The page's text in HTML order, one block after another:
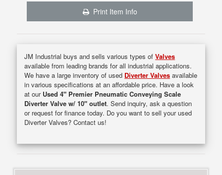
Print Item Info
JM Industrial buys and sells various types ofValves
available from leading brands for all industrial applications.
We have a large inventory of used Diverter Valves available
in various specifications at an affordable price. Have a look
at our Used 4" Premier Pneumatic Conveying Scale
Diverter Valve w/ 10" outlet. Send inquiry, ask a question
or request for finance today. Do you want to sell your used
Diverter Valves? Contact us!